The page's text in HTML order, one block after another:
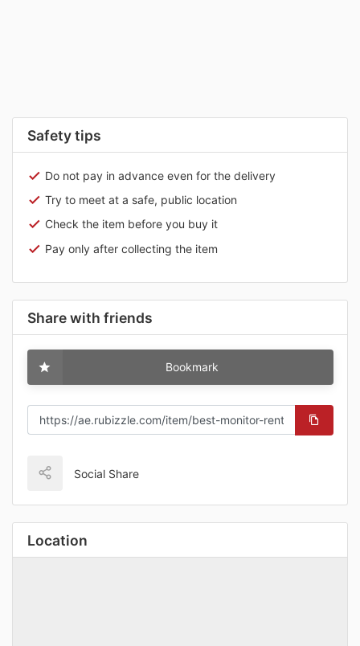
Safety tips
Do not pay in advance even for the delivery
Try to meet at a safe, public location
Check the item before you buy it
Pay only after collecting the item
Share with friends
Bookmark
Social Share
Location